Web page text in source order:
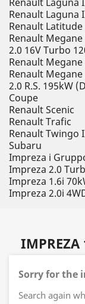
Renault Laguna
Renault Latitude
Renault Megane
2.0 16V Turbo
Renault Megane
Renault
2.0 R.S. 195kW
Coupe
Renault Scenic
Renault Trafic
Renault Twingo
Subaru
Impreza i
Impreza 2.0
Impreza 1.6i
Impreza 2.0i
IMPREZA
Sorry for the
Search again